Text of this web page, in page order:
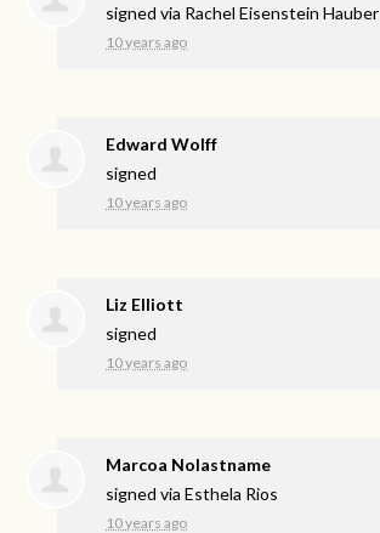
signed via Rachel Eisenstein Hauber
10 years ago
Edward Wolff
signed
10 years ago
Liz Elliott
signed
10 years ago
Marcoa Nolastname
signed viaEsthela Rios
10 years ago